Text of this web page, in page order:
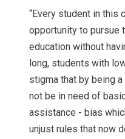
“Every student in this
opportunity to pursue
education without
long, students with
stigma that by being
not be in need of
assistance - bias
unjust rules that now